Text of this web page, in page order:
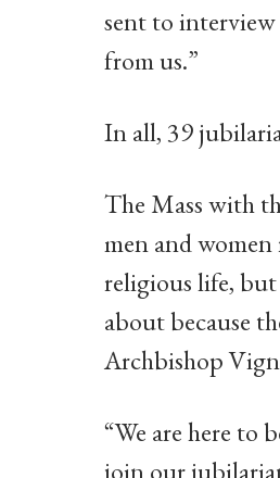
sent to
from us.”
In all, 39
The Mass with
men and
religious life, but
about because
Archbishop
“We are here to
join our